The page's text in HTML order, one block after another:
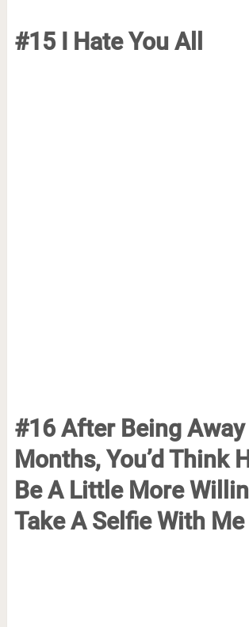
#15 I Hate You All
#16 After Being Away
Months, You’d Think
Be A Little More
Take A Selfie With Me